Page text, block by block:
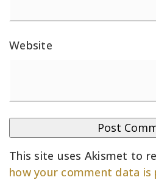
Website
This site uses Akismet to
how your comment data is